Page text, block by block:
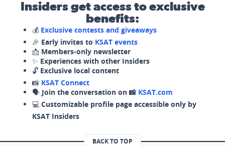
Insiders get access to exclusive
benefits:
💰 Exclusive contests and giveaways
🎉 Early invites to KSAT events
📩 Members-only newsletter
✨ Experiences with other Insiders
🔓 Exclusive local content
📸 KSAT Connect
🗣️ Join the conversation on 📸 KSAT.com
💻 Customizable profile page accessible only by
KSAT Insiders
BACK TO TOP